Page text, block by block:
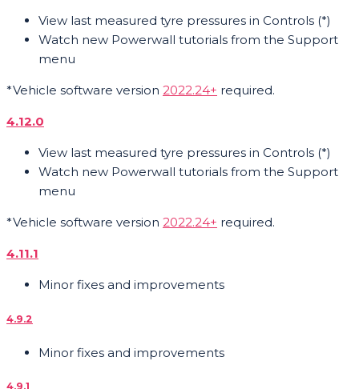
View last measured tyre pressures in Controls (*)
Watch new Powerwall tutorials from the Support
menu
*Vehicle software version 2022.24+ required.
4.12.0
View last measured tyre pressures in Controls (*)
Watch new Powerwall tutorials from the Support
menu
*Vehicle software version 2022.24+ required.
4.11.1
Minor fixes and improvements
4.9.2
Minor fixes and improvements
4.9.1